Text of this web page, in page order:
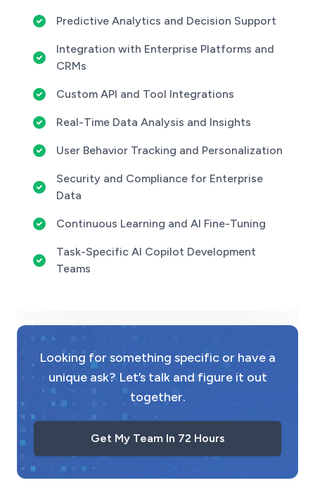
Predictive Analytics and Decision Support
Integration with Enterprise Platforms and
CRMs
Custom API and Tool Integrations
Real-Time Data Analysis and Insights
User Behavior Tracking and Personalization
Security and Compliance for Enterprise
Data
Continuous Learning and AI Fine-Tuning
Task-Specific AI Copilot Development
Teams
Looking for something specific or have a
unique ask? Let’s talk and figure it out
together.
Get My Team In 72 Hours